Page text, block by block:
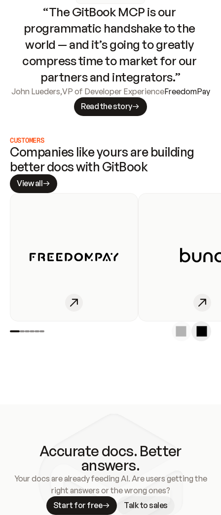
“The GitBook MCP is our
programmatic handshake to the
world — and it’s going to greatly
compress time to market for our
partners and integrators.”
John Lueders,VP of Developer ExperienceFreedomPay
Read the story
CUSTOMERS
Companies like yours are building
better docs with GitBook
View all
Accurate docs. Better
answers.
Your docs are already feeding AI. Are users getting the
right answers or the wrong ones?
Start for free
Talk to sales